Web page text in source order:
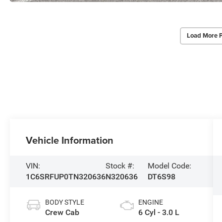
Load More
Vehicle Information
VIN:
1C6SRFUP0TN320636
Stock #:
N320636
Model Code:
DT6S98
BODY STYLE
Crew Cab
ENGINE
6 Cyl - 3.0 L